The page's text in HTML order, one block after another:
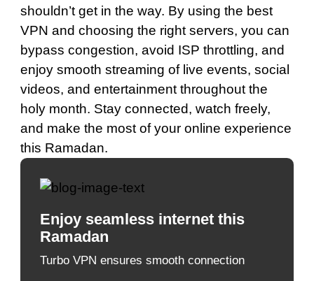
shouldn’t get in the way. By using the best
VPN and choosing the right servers, you can
bypass congestion, avoid ISP throttling, and
enjoy smooth streaming of live events, social
videos, and entertainment throughout the
holy month. Stay connected, watch freely,
and make the most of your online experience
this Ramadan.
Enjoy seamless internet this
Ramadan
Turbo VPN ensures smooth connection